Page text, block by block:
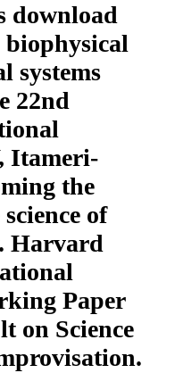
download
biophysical
systems
22nd
Itameri-
the
of
Harvard
Paper
on Science